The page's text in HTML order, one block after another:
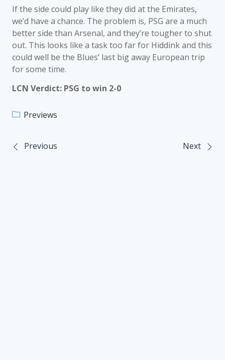
If the side could play like they did at the Emirates,
we’d have a chance. The problem is, PSG are a much
better side than Arsenal, and they’re tougher to shut
out. This looks like a task too far for Hiddink and this
could well be the Blues’ last big away European trip
for some time.
LCN Verdict: PSG to win 2-0
Previews
Post
Previous Next